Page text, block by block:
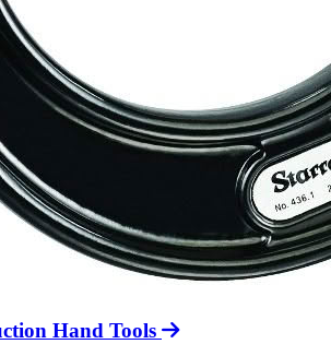
Hand Tools